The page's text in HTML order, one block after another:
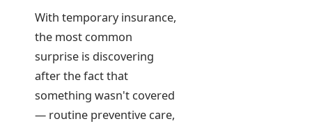
With temporary insurance,
the most common
surprise is discovering
after the fact that
something wasn't covered
— routine preventive care,